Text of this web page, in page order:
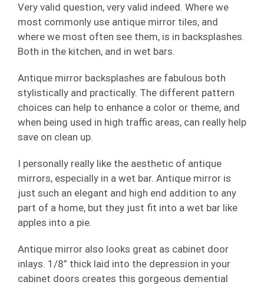
Very valid question, very valid indeed. Where we
most commonly use antique mirror tiles, and
where we most often see them, is in backsplashes.
Both in the kitchen, and in wet bars.
Antique mirror backsplashes are fabulous both
stylistically and practically. The different pattern
choices can help to enhance a color or theme, and
when being used in high traffic areas, can really help
save on clean up.
I personally really like the aesthetic of antique
mirrors, especially in a wet bar. Antique mirror is
just such an elegant and high end addition to any
part of a home, but they just fit into a wet bar like
apples into a pie.
Antique mirror also looks great as cabinet door
inlays. 1/8” thick laid into the depression in your
cabinet doors creates this gorgeous demential